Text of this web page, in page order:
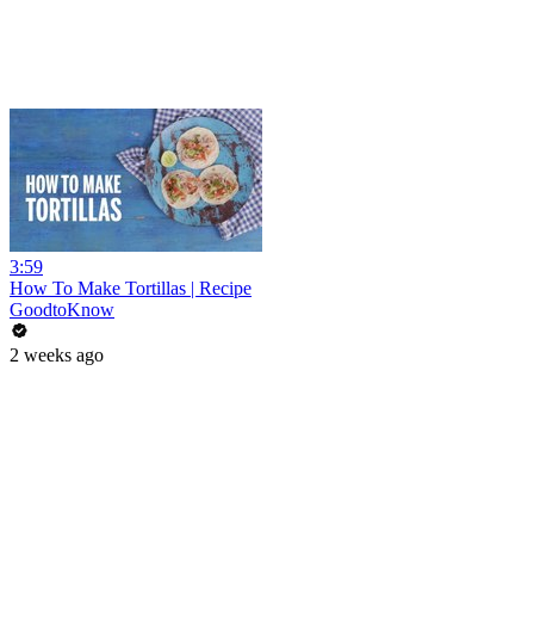
3:59
How To Make Tortillas | Recipe
GoodtoKnow
2 weeks ago